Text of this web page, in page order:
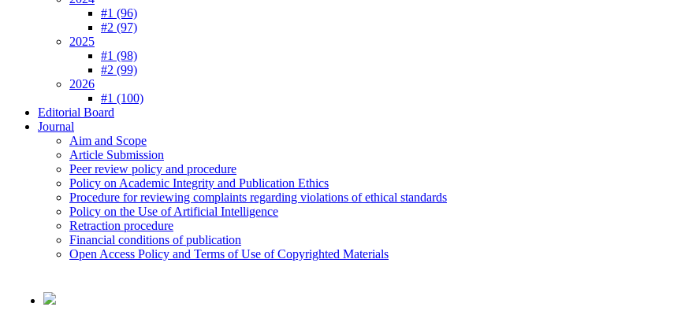
#1 (96)
#2 (97)
2025
#1 (98)
#2 (99)
2026
#1 (100)
Editorial Board
Journal
Aim and Scope
Article Submission
Peer review policy and procedure
Policy on Academic Integrity and Publication Ethics
Procedure for reviewing complaints regarding violations of ethical standards
Policy on the Use of Artificial Intelligence
Retraction procedure
Financial conditions of publication
Open Access Policy and Terms of Use of Copyrighted Materials